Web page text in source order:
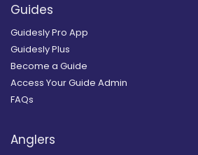
Guides
Guidesly Pro App
Guidesly Plus
Become a Guide
Access Your Guide Admin
FAQs
Anglers